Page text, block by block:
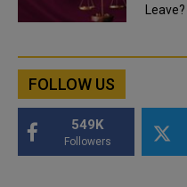
Leave?
FOLLOW US
549K
Followers